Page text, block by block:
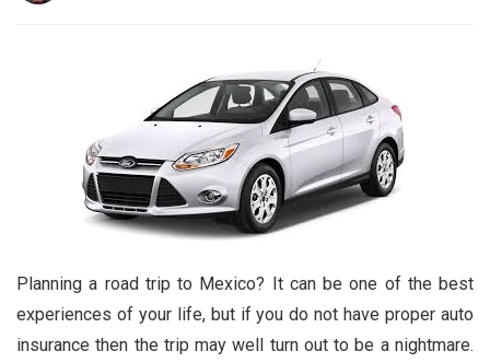
Planning a road trip to Mexico? It can be one of the best
experiences of your life, but if you do not have proper auto
insurance then the trip may well turn out to be a nightmare.